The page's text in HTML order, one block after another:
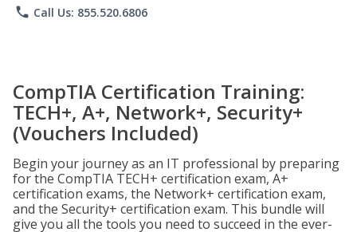
phone Call Us: 855.520.6806
CompTIA Certification Training:
TECH+, A+, Network+, Security+
(Vouchers Included)
Begin your journey as an IT professional by preparing
for the CompTIA TECH+ certification exam, A+
certification exams, the Network+ certification exam,
and the Security+ certification exam. This bundle will
give you all the tools you need to succeed in the ever-